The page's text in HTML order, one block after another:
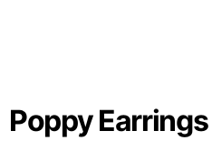
Poppy Earrings